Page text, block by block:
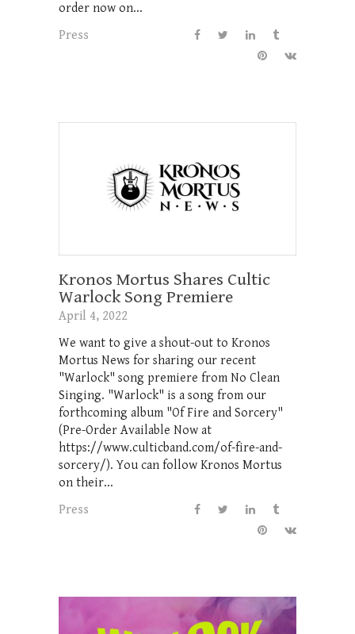
order now on...
Press
Kronos Mortus Shares Cultic
Warlock Song Premiere
April 4, 2022
We want to give a shout-out to Kronos
Mortus News for sharing our recent
"Warlock" song premiere from No Clean
Singing. "Warlock" is a song from our
forthcoming album "Of Fire and Sorcery"
(Pre-Order Available Now at
https://www.culticband.com/of-fire-and-
sorcery/). You can follow Kronos Mortus
on their...
Press